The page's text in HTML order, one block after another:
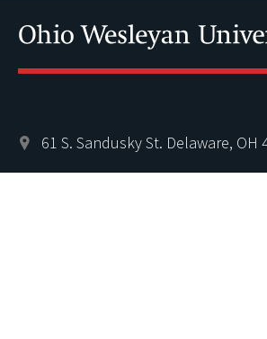
61 S. Sandusky St. Delaware, OH